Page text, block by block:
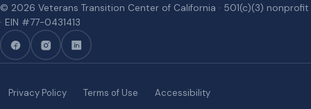
© 2026 Veterans Transition Center of California · 501(c)(3) nonprofit
· EIN #77-0431413
Privacy Policy Terms of Use Accessibility